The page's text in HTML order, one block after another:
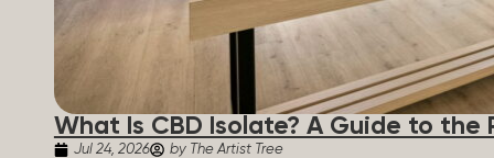
What Is CBD Isolate? A Guide to the
Jul 24, 2026 by The Artist Tree